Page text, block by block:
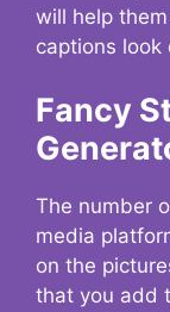
will help
captions look
Fancy
The number
media
on the
that you add